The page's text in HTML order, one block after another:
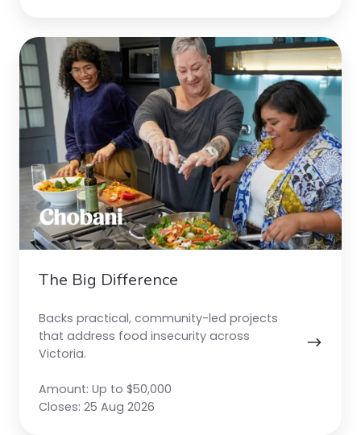
The Big Difference
Backs practical, community-led projects
that address food insecurity across
Victoria.
Amount: Up to $50,000
Closes: 25 Aug 2026
The
Big
Difference